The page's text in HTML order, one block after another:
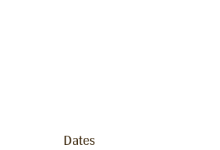
Dates